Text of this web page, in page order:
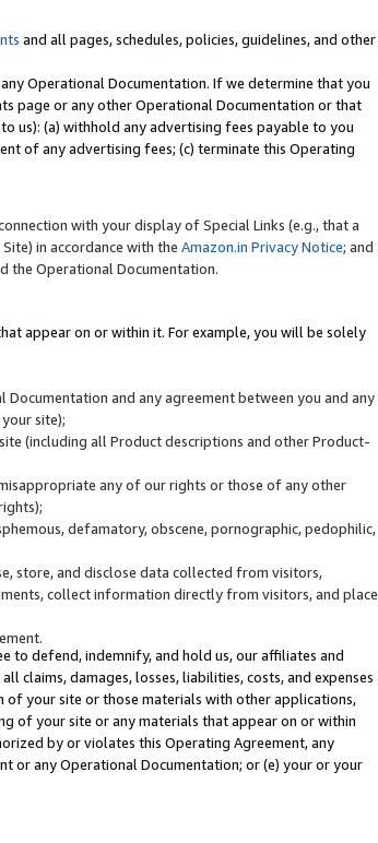
and all pages, schedules, policies, guidelines, and other
Operational Documentation. If we determine that you
page or any other Operational Documentation or that
us): (a) withhold any advertising fees payable to you
of any advertising fees; (c) terminate this Operating
with your display of Special Links (e.g., that a
in accordance with the Amazon.in Privacy Notice; and
the Operational Documentation.
appear on or within it. For example, you will be solely
and any agreement between you and any
site);
(including all Product descriptions and other Product-
any of our rights or those of any other
defamatory, obscene, pornographic, pedophilic,
store, and disclose data collected from visitors,
collect information directly from visitors, and place
to defend, indemnify, and hold us, our affiliates and
claims, damages, losses, liabilities, costs, and expenses
of your site or those materials with other applications,
of your site or any materials that appear on or within
by or violates this Operating Agreement, any
or any Operational Documentation; or (e) your or your